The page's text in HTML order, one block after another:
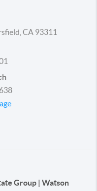
CA 93311
Group | Watson